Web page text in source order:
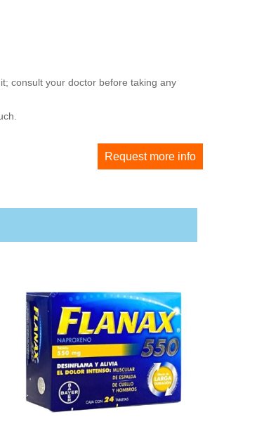
consult your doctor before taking any
Request more info